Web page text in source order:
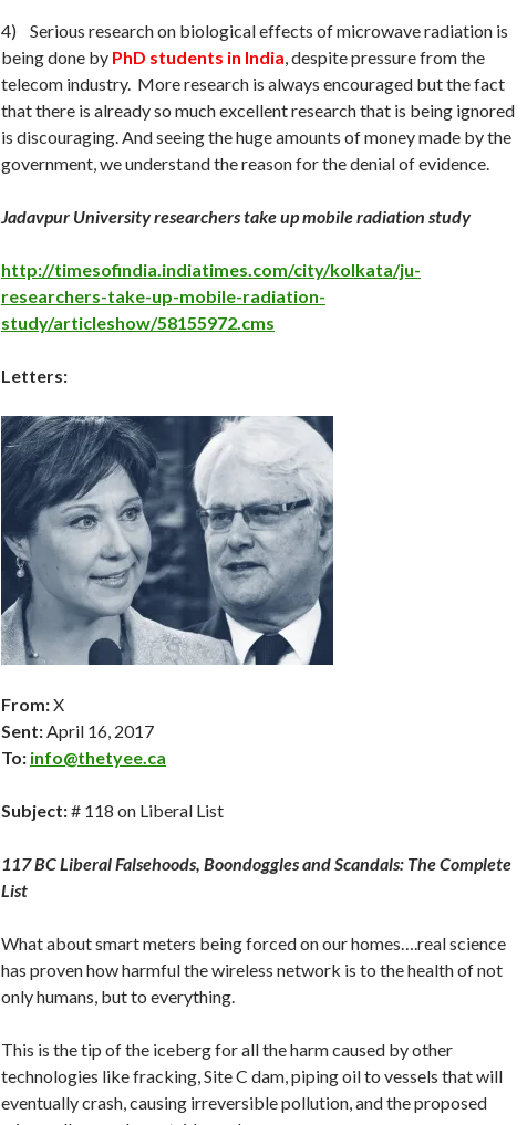
4) Serious research on biological effects of microwave radiation is
being done by PhD students in India, despite pressure from the
telecom industry. More research is always encouraged but the fact
that there is already so much excellent research that is being ignored
is discouraging. And seeing the huge amounts of money made by the
government, we understand the reason for the denial of evidence.
Jadavpur University researchers take up mobile radiation study
http://timesofindia.indiatimes.com/city/kolkata/ju-
researchers-take-up-mobile-radiation-
study/articleshow/58155972.cms
Letters:
From:X
Sent:April 16, 2017
To: info@thetyee.ca
Subject:# 118 on Liberal List
117 BC Liberal Falsehoods, Boondoggles and Scandals: The Complete
List
What about smart meters being forced on our homes….real science
has proven how harmful the wireless network is to the health of not
only humans, but to everything.
This is the tip of the iceberg for all the harm caused by other
technologies like fracking, Site C dam, piping oil to vessels that will
eventually crash, causing irreversible pollution, and the proposed